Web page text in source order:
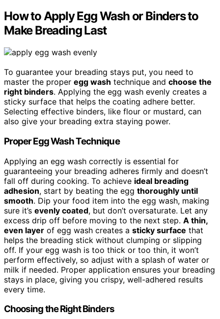
How to Apply Egg Wash or Binders to
Make Breading Last
To guarantee your breading stays put, you need to
master the proper egg wash technique and choose the
right binders. Applying the egg wash evenly creates a
sticky surface that helps the coating adhere better.
Selecting effective binders, like flour or mustard, can
also give your breading extra staying power.
Proper Egg Wash Technique
Applying an egg wash correctly is essential for
guaranteeing your breading adheres firmly and doesn’t
fall off during cooking. To achieve ideal breading
adhesion, start by beating the egg thoroughly until
smooth. Dip your food item into the egg wash, making
sure it’s evenly coated, but don’t oversaturate. Let any
excess drip off before moving to the next step. A thin,
even layer of egg wash creates a sticky surface that
helps the breading stick without clumping or slipping
off. If your egg wash is too thick or too thin, it won’t
perform effectively, so adjust with a splash of water or
milk if needed. Proper application ensures your breading
stays in place, giving you crispy, well-adhered results
every time.
Choosing the Right Binders